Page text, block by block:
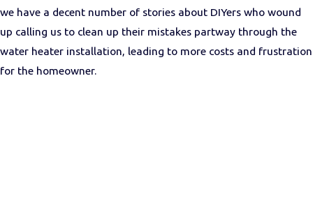
we have a decent number of stories about DIYers who wound
up calling us to clean up their mistakes partway through the
water heater installation, leading to more costs and frustration
for the homeowner.